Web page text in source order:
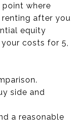
point where
after you
equity
costs for 5,
side and
a reasonable